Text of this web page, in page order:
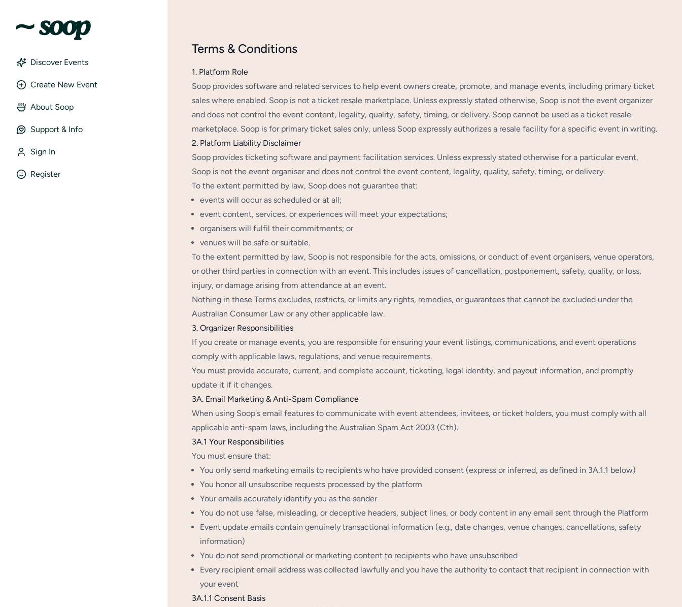
Discover Events
Create New Event
About Soop
Support & Info
Sign In
Register
Terms & Conditions
1. Platform Role
Soop provides software and related services to help event owners create, promote, and manage events, including primary ticket
sales where enabled. Soop is not a ticket resale marketplace. Unless expressly stated otherwise, Soop is not the event organizer
and does not control the event content, legality, quality, safety, timing, or delivery. Soop cannot be used as a ticket resale
marketplace. Soop is for primary ticket sales only, unless Soop expressly authorizes a resale facility for a specific event in writing.
2. Platform Liability Disclaimer
Soop provides ticketing software and payment facilitation services. Unless expressly stated otherwise for a particular event,
Soop is not the event organiser and does not control the event content, legality, quality, safety, timing, or delivery.
To the extent permitted by law, Soop does not guarantee that:
events will occur as scheduled or at all;
event content, services, or experiences will meet your expectations;
organisers will fulfil their commitments; or
venues will be safe or suitable.
To the extent permitted by law, Soop is not responsible for the acts, omissions, or conduct of event organisers, venue operators,
or other third parties in connection with an event. This includes issues of cancellation, postponement, safety, quality, or loss,
injury, or damage arising from attendance at an event.
Nothing in these Terms excludes, restricts, or limits any rights, remedies, or guarantees that cannot be excluded under the
Australian Consumer Law or any other applicable law.
3. Organizer Responsibilities
If you create or manage events, you are responsible for ensuring your event listings, communications, and event operations
comply with applicable laws, regulations, and venue requirements.
You must provide accurate, current, and complete account, ticketing, legal identity, and payout information, and promptly
update it if it changes.
3A. Email Marketing & Anti-Spam Compliance
When using Soop's email features to communicate with event attendees, invitees, or ticket holders, you must comply with all
applicable anti-spam laws, including the Australian Spam Act 2003 (Cth).
3A.1 Your Responsibilities
You must ensure that:
You only send marketing emails to recipients who have provided consent (express or inferred, as defined in 3A.1.1 below)
You honor all unsubscribe requests processed by the platform
Your emails accurately identify you as the sender
You do not use false, misleading, or deceptive headers, subject lines, or body content in any email sent through the Platform
Event update emails contain genuinely transactional information (e.g., date changes, venue changes, cancellations, safety
information)
You do not send promotional or marketing content to recipients who have unsubscribed
Every recipient email address was collected lawfully and you have the authority to contact that recipient in connection with
your event
3A.1.1 Consent Basis